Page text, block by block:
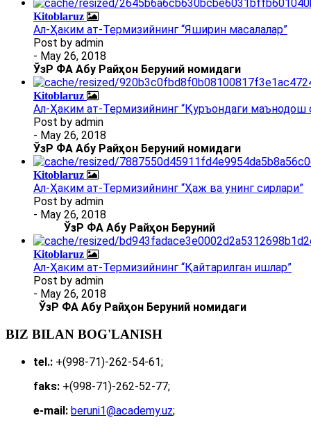
Kitoblaruz
Ал-Ҳаким ат-Термизийнинг “Яширин масалалар”
Post by admin
- May 26, 2018
ЎзР ФА Абу Райҳон Беруний номидаги
Kitoblaruz
Ал-Ҳаким ат-Термизийнинг “Қуръондаги маънодош
Post by admin
- May 26, 2018
ЎзР ФА Абу Райҳон Беруний номидаги
Kitoblaruz
Ал-Ҳаким ат-Термизийнинг “Ҳаж ва унинг сирлари”
Post by admin
- May 26, 2018
ЎзР ФА Абу Райҳон Беруний
Kitoblaruz
Ал-Ҳаким ат-Термизийнинг “Қайтарилган ишлар”
Post by admin
- May 26, 2018
ЎзР ФА Абу Райҳон Беруний номидаги
BIZ BILAN BOG'LANISH
tel.: +(998-71)-262-54-61;
faks: +(998-71)-262-52-77;
e-mail: beruni1@academy.uz;